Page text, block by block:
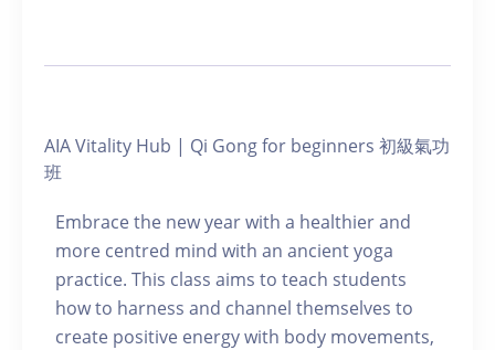
AIA Vitality Hub | Qi Gong for beginners 初級氣功
班
Embrace the new year with a healthier and
more centred mind with an ancient yoga
practice. This class aims to teach students
how to harness and channel themselves to
create positive energy with body movements,